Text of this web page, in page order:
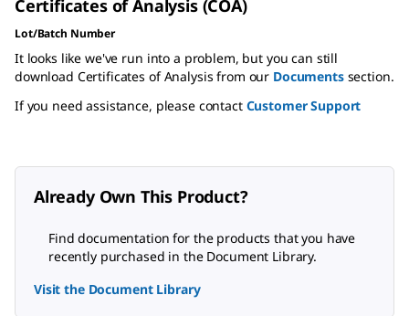
Certificates of Analysis (COA)
Lot/Batch Number
It looks like we've run into a problem, but you can still
download Certificates of Analysis from our Documentssection.
If you need assistance, please contact Customer Support
Already Own This Product?
Find documentation for the products that you have
recently purchased in the Document Library.
Visit the Document Library